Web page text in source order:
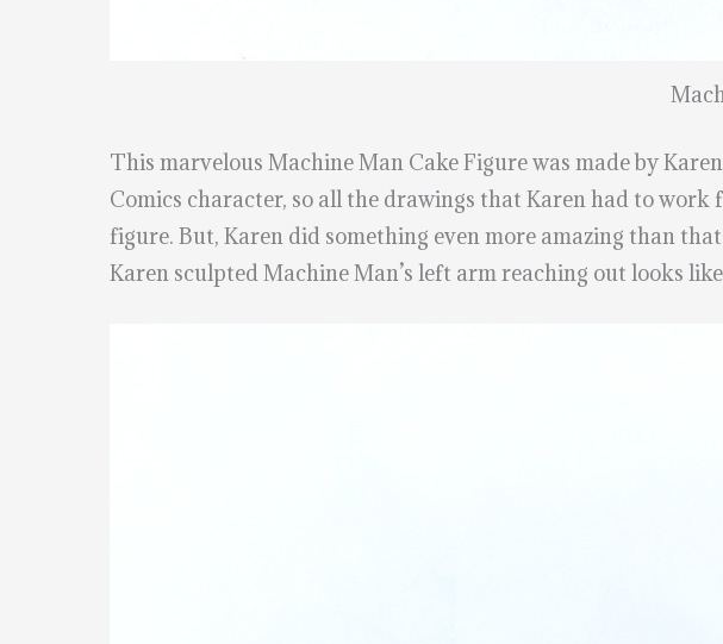
This marvelous Machine Man Cake Figure was made by
Comics character, so all the drawings that Karen had to work
figure. But, Karen did something even more amazing than
Karen sculpted Machine Man’s left arm reaching out looks